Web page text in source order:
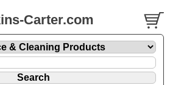
Carter.com